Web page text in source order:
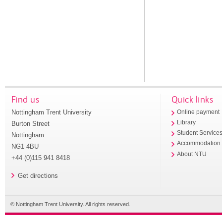
Find us
Nottingham Trent University
Burton Street
Nottingham
NG1 4BU
+44 (0)115 941 8418
Get directions
Quick links
Online payment
Library
Student
Accommodation
About NTU
© Nottingham Trent University. All rights reserved.